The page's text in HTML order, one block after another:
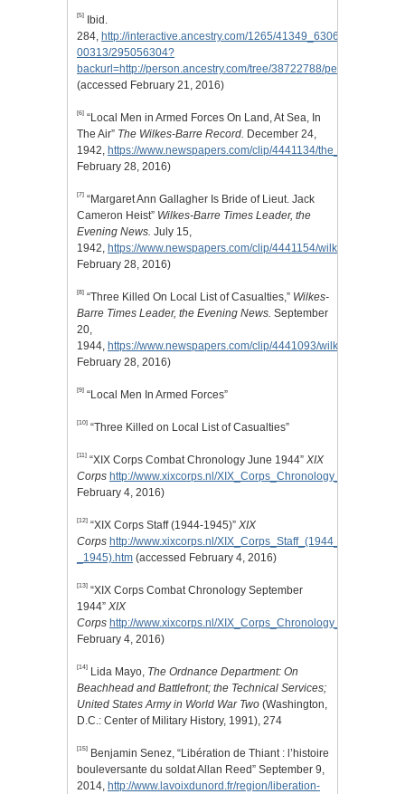
[5]
Ibid.
284, http://interactive.ancestry.com/1265/41349_630630_0121-
00313/295056304?
backurl=http://person.ancestry.com/tree/38722788/person/
(accessed February 21, 2016)
[6] “Local Men in Armed Forces On Land, At Sea, In
The Air” The Wilkes-Barre Record. December 24,
1942, https://www.newspapers.com/clip/4441134/
February 28, 2016)
[7] “Margaret Ann Gallagher Is Bride of Lieut. Jack
Cameron Heist” Wilkes-Barre Times Leader, the
Evening News. July 15,
1942, https://www.newspapers.com/clip/4441154/
February 28, 2016)
[8] “Three Killed On Local List of Casualties,” Wilkes-
Barre Times Leader, the Evening News. September
20,
1944, https://www.newspapers.com/clip/4441093/
February 28, 2016)
[9] “Local Men In Armed Forces”
[10] “Three Killed on Local List of Casualties”
[11] “XIX Corps Combat Chronology June 1944” XIX
Corps http://www.xixcorps.nl/
February 4, 2016)
[12] “XIX Corps Staff (1944-1945)” XIX
Corps http://www.xixcorps.nl/XIX_Corps_Staff_(1944_%20-
_1945).htm (accessed February 4, 2016)
[13] “XIX Corps Combat Chronology September
1944” XIX
Corps http://www.xixcorps.nl/
February 4, 2016)
[14] Lida Mayo, The Ordnance Department: On
Beachhead and Battlefront; the Technical Services;
United States Army in World War Two (Washington,
D.C.: Center of Military History, 1991), 274
[15]
Benjamin Senez, “Libération de Thiant : l’histoire
bouleversante du soldat Allan Reed” September 9,
2014, http://www.lavoixdunord.fr/region/liberation-